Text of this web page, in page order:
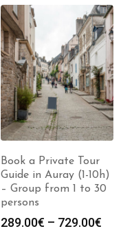
Book a Private Tour
Guide in Dinard (1-
10h) – Group from 1
to 30 persons
289.00€ – 729.00€